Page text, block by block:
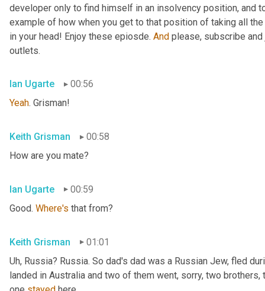
developer only to find himself in an insolvency position, and
example of how when you get to that position of taking all
in your head! Enjoy these epiosde. And please, subscribe
outlets.
Ian Ugarte
00:56
Yeah. Grisman!
Keith Grisman
00:58
How are you mate?
Ian Ugarte
00:59
Good. Where's that from?
Keith Grisman
01:01
Uh, Russia? Russia. So dad's dad was a Russian Jew, fled
landed in Australia and two of them went, sorry, two